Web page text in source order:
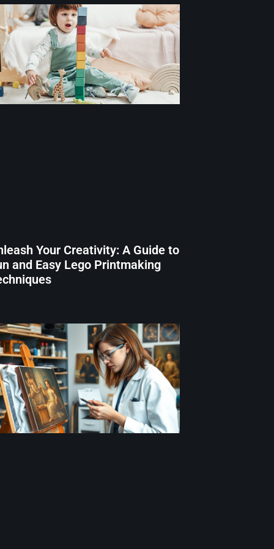
Your Creativity: A Guide to
and Easy Lego Printmaking